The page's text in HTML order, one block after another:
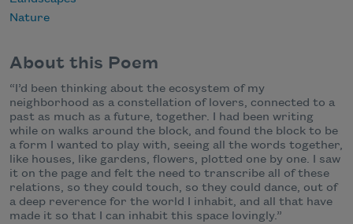
Nature
About this Poem
“I’d been thinking about the ecosystem of my
neighborhood as a constellation of lovers, connected to a
past as much as a future, together. I had been writing
while on walks around the block, and found the block to be
a form I wanted to play with, seeing all the words together,
like houses, like gardens, flowers, plotted one by one. I saw
it on the page and felt the need to transcribe all of these
relations, so they could touch, so they could dance, out of
a deep reverence for the world I inhabit, and all that have
made it so that I can inhabit this space lovingly.”